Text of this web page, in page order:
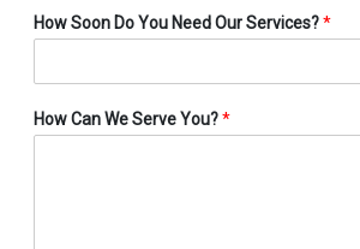
How Soon Do You Need Our Services?*
How Can We Serve You?*